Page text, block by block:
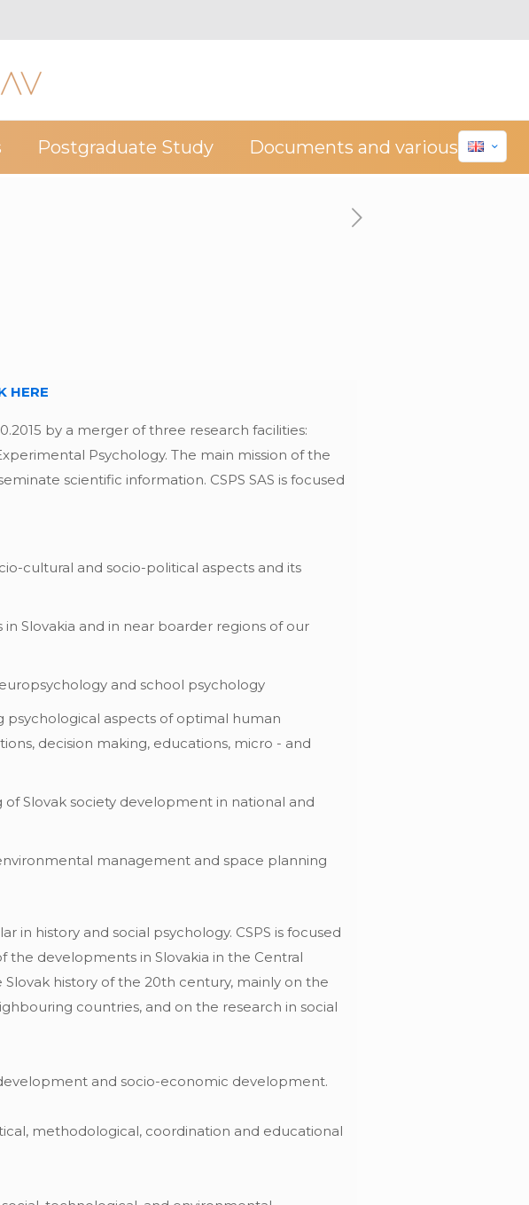
Postgraduate Study Documents and various
HERE
by a merger of three research facilities:
Psychology. The main mission of the
scientific information. CSPS SAS is focused
cultural and socio-political aspects and its
Slovakia and in near boarder regions of our
and school psychology
psychological aspects of optimal human
decision making, educations, micro - and
Slovak society development in national and
management and space planning
in history and social psychology. CSPS is focused
the developments in Slovakia in the Central
history of the 20th century, mainly on the
countries, and on the research in social
and socio-economic development.
methodological, coordination and educational